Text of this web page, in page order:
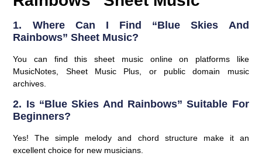
1. Where Can I Find “Blue Skies And
Rainbows” Sheet Music?
You can find this sheet music online on platforms like
MusicNotes, Sheet Music Plus, or public domain music
archives.
2. Is “Blue Skies And Rainbows” Suitable For
Beginners?
Yes! The simple melody and chord structure make it an
excellent choice for new musicians.